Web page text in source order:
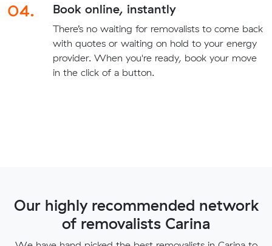
04. Book online, instantly
There’s no waiting for removalists to come back
with quotes or waiting on hold to your energy
provider. When you're ready, book your move
in the click of a button.
Our highly recommended network
of removalists Carina